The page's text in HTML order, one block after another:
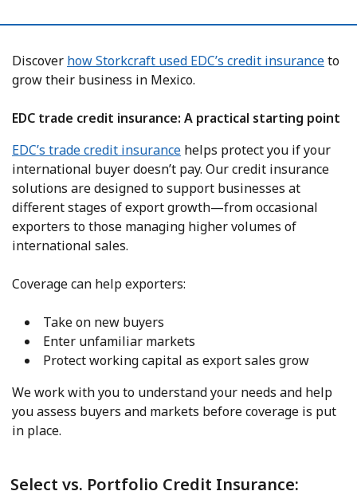
Discover how Storkcraft used EDC’s credit insuranceto
grow their business in Mexico.
EDC trade credit insurance: A practical starting point
EDC’s trade credit insurance helps protect you if your
international buyer doesn’t pay. Our credit insurance
solutions are designed to support businesses at
different stages of export growth—from occasional
exporters to those managing higher volumes of
international sales.
Coverage can help exporters:
Take on new buyers
Enter unfamiliar markets
Protect working capital as export sales grow
We work with you to understand your needs and help
you assess buyers and markets before coverage is put
in place.
Select vs. Portfolio Credit Insurance: